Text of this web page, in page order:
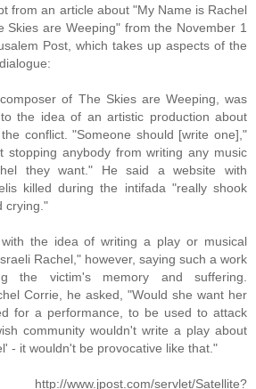
from an article about "My Name is Rachel
Skies are Weeping" from the November 1
Post, which takes up aspects of the
of The Skies are Weeping, was
the idea of an artistic production about
conflict. "Someone should [write one],"
stopping anybody from writing any music
they want." He said a website with
killed during the intifada "really shook
crying."
with the idea of writing a play or musical
Rachel," however, saying such a work
the victim's memory and suffering.
Corrie, he asked, "Would she want her
for a performance, to be used to attack
community wouldn't write a play about
- it wouldn't be provocative like that."
servlet/Satellite?